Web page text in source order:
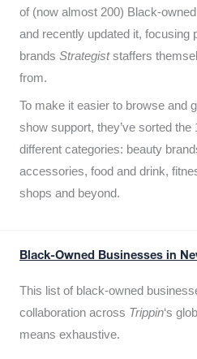
of (now almost 200) Black-
and recently updated it, focusing
brands Strategiststaffers
from.
To make it easier to browse and
show support, they’ve sorted
different categories: beauty
accessories, food and drink,
shops and beyond.
Black-Owned Businesses in
This list of black-owned
collaboration across Trippin‘s
means exhaustive.